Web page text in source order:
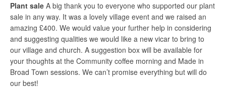
Plant sale A big thank you to everyone who supported our plant
sale in any way. It was a lovely village event and we raised an
amazing £400. We would value your further help in considering
and suggesting qualities we would like a new vicar to bring to
our village and church. A suggestion box will be available for
your thoughts at the Community coffee morning and Made in
Broad Town sessions. We can’t promise everything but will do
our best!